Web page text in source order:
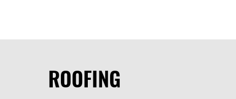
ROOFING